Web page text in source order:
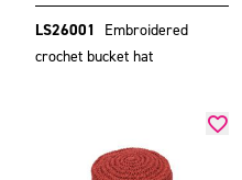
LS26001
Embroidered
crochet bucket hat